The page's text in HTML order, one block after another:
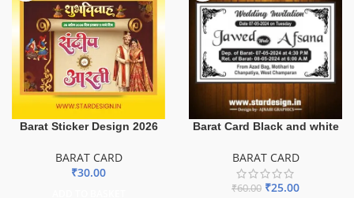
Barat Sticker Design 2026
BARAT CARD
₹30.00
Barat Card Black and white
BARAT CARD
₹60.00 ₹25.00